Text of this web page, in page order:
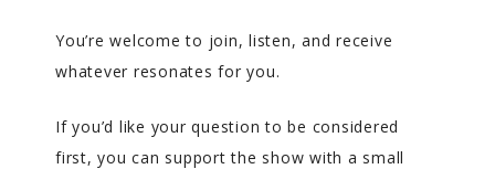
You’re welcome to join, listen, and receive
whatever resonates for you.
If you’d like your question to be considered
first, you can support the show with a small